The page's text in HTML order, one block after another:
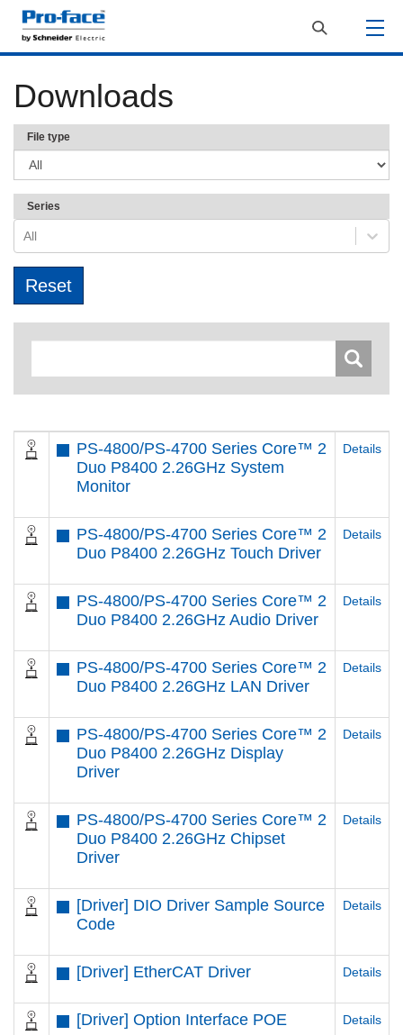
Downloads
File type
Series
All
PS-4800/PS-4700 Series Core™ 2
Duo P8400 2.26GHz System
Monitor
Details
PS-4800/PS-4700 Series Core™ 2
Duo P8400 2.26GHz Touch Driver
Details
PS-4800/PS-4700 Series Core™ 2
Duo P8400 2.26GHz Audio Driver
Details
PS-4800/PS-4700 Series Core™ 2
Duo P8400 2.26GHz LAN Driver
Details
PS-4800/PS-4700 Series Core™ 2
Duo P8400 2.26GHz Display
Driver
Details
PS-4800/PS-4700 Series Core™ 2
Duo P8400 2.26GHz Chipset
Driver
Details
[Driver] DIO Driver Sample Source
Code
Details
[Driver] EtherCAT Driver Details
[Driver] Option Interface POE Details